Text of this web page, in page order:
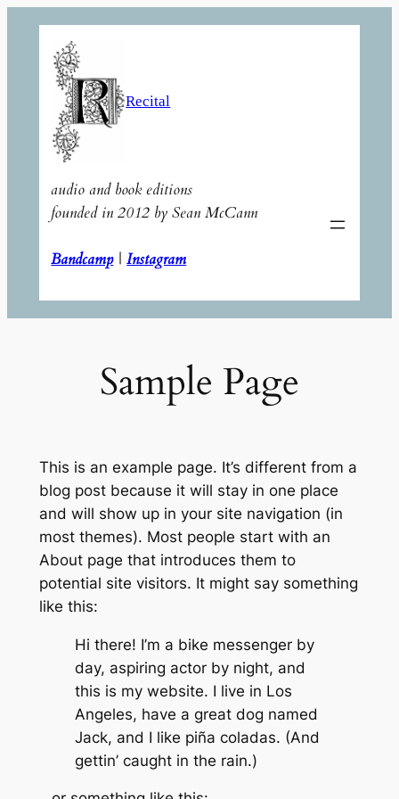
content
Recital
audio and book editions
founded in 2012 by Sean McCann
Bandcamp|Instagram
Sample Page
This is an example page. It’s different from a
blog post because it will stay in one place
and will show up in your site navigation (in
most themes). Most people start with an
About page that introduces them to
potential site visitors. It might say something
like this:
Hi there! I’m a bike messenger by
day, aspiring actor by night, and
this is my website. I live in Los
Angeles, have a great dog named
Jack, and I like piña coladas. (And
gettin’ caught in the rain.)